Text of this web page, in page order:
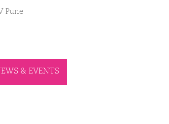
Pune
& EVENTS